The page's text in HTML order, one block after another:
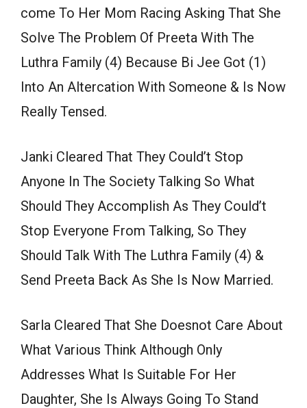
come To Her Mom Racing Asking That She
Solve The Problem Of Preeta With The
Luthra Family (4) Because Bi Jee Got (1)
Into An Altercation With Someone & Is Now
Really Tensed.
Janki Cleared That They Could’t Stop
Anyone In The Society Talking So What
Should They Accomplish As They Could’t
Stop Everyone From Talking, So They
Should Talk With The Luthra Family (4) &
Send Preeta Back As She Is Now Married.
Sarla Cleared That She Doesnot Care About
What Various Think Although Only
Addresses What Is Suitable For Her
Daughter, She Is Always Going To Stand